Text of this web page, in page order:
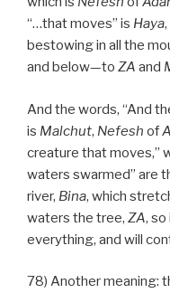
“…that moves” is Haya,
bestowing in all the
and below—to ZA and
And the words, “And
is Malchut, Nefesh of
creature that moves,”
waters swarmed” are
river, Bina, which
waters the tree, ZA,
everything, and will
78) Another meaning: